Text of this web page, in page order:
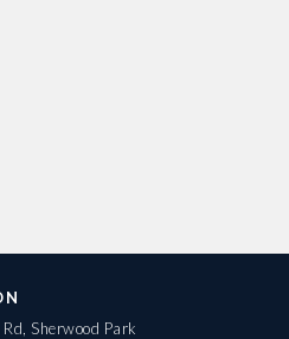
Sherwood Park